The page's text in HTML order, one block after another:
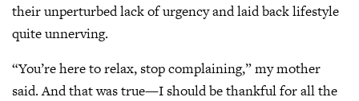
their unperturbed lack of urgency and laid back lifestyle
quite unnerving.
“You’re here to relax, stop complaining,” my mother
said. And that was true—I should be thankful for all the